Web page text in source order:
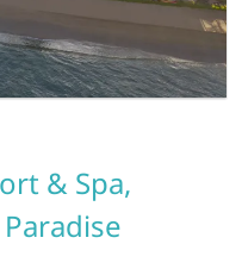
& Spa,
Paradise